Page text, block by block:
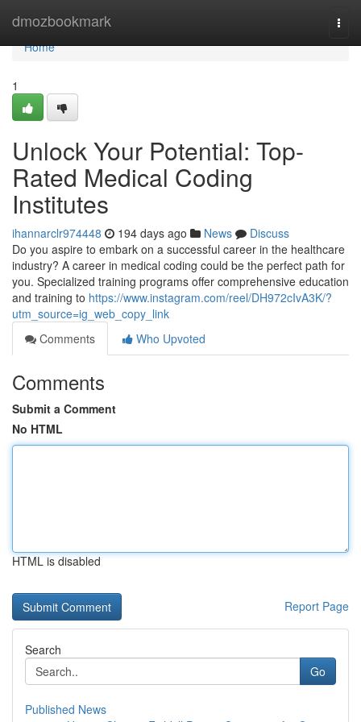
dmozbookmark
Home
Home
1
Unlock Your Potential: Top-
Rated Medical Coding
Institutes
ihannarclr974448 194 days ago News
Discuss
Do you aspire to embark on a successful career in the healthcare
industry? A career in medical coding could be the perfect path for
you. Specialized training programs offer comprehensive education
and training to https://www.instagram.com/reel/DH972cIvA3K/?
utm_source=ig_web_copy_link
Comments
Who Upvoted
Comments
Submit a Comment
No HTML
HTML is disabled
Report Page
Search
Go
Published News